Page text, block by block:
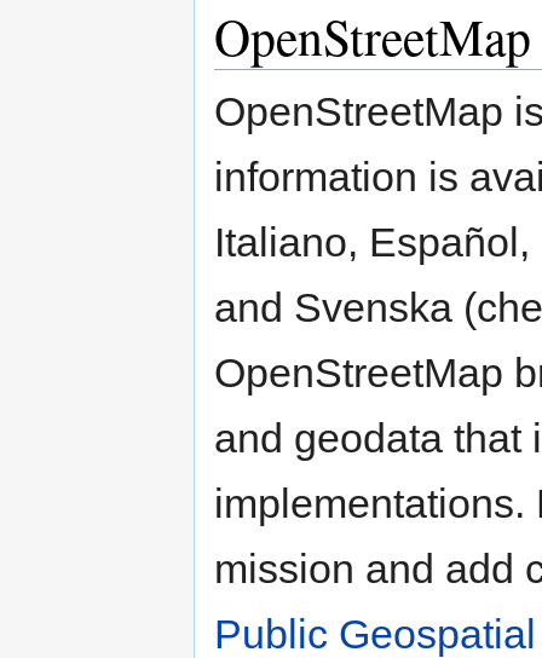
OpenStreetMap
information is
Italiano,
and Svenska
OpenStreetMap
and geodata that
implementations.
mission and add
Public